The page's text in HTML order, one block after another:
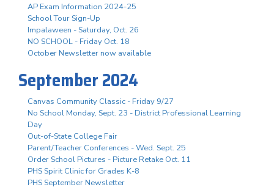
AP Exam Information 2024-25
School Tour Sign-Up
Impalaween - Saturday, Oct. 26
NO SCHOOL - Friday Oct. 18
October Newsletter now available
September 2024
Canvas Community Classic - Friday 9/27
No School Monday, Sept. 23 - District Professional Learning
Day
Out-of-State College Fair
Parent/Teacher Conferences - Wed. Sept. 25
Order School Pictures - Picture Retake Oct. 11
PHS Spirit Clinic for Grades K-8
PHS September Newsletter